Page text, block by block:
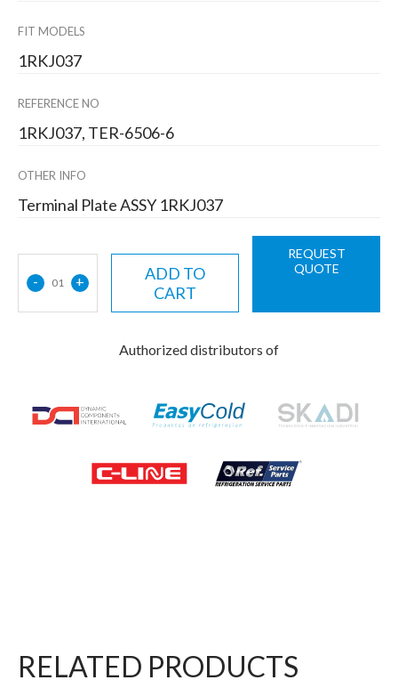
FIT MODELS
1RKJ037
REFERENCE NO
1RKJ037, TER-6506-6
OTHER INFO
Terminal Plate ASSY 1RKJ037
- 01 +
ADD TO
CART
REQUEST
QUOTE
Authorized distributors of
RELATED PRODUCTS